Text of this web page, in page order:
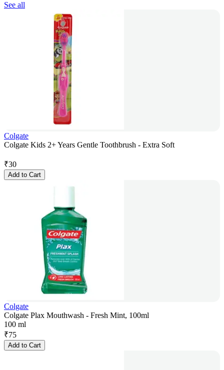
See all
Colgate
Colgate Kids 2+ Years Gentle Toothbrush - Extra Soft
₹30
Add to Cart
Colgate
Colgate Plax Mouthwash - Fresh Mint, 100ml
100 ml
₹75
Add to Cart